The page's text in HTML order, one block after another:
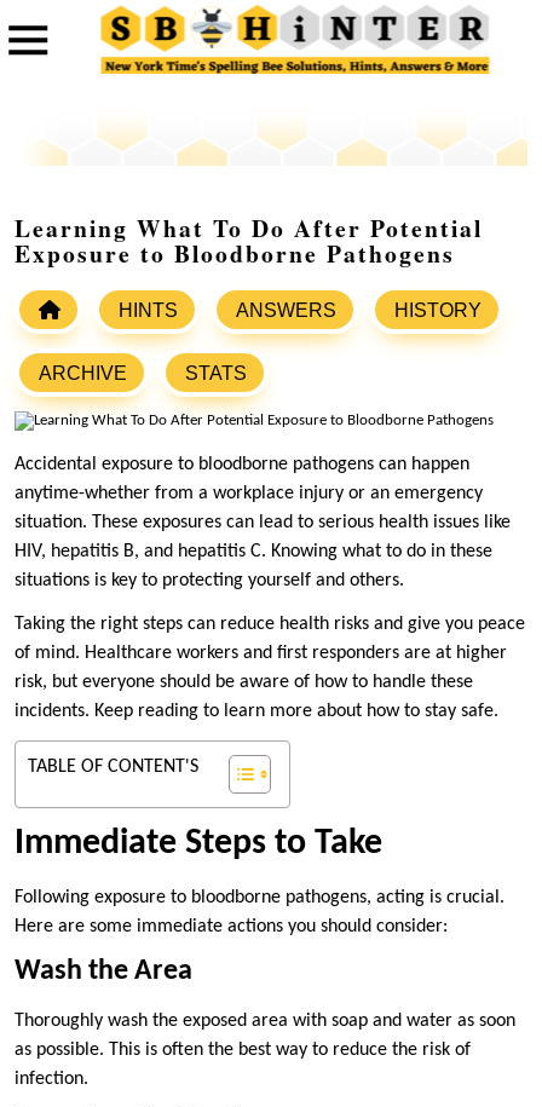
Learning What To Do After Potential
Exposure to Bloodborne Pathogens
HINTS ANSWERS HISTORY
ARCHIVE STATS
Accidental exposure to bloodborne pathogens can happen
anytime-whether from a workplace injury or an emergency
situation. These exposures can lead to serious health issues like
HIV, hepatitis B, and hepatitis C. Knowing what to do in these
situations is key to protecting yourself and others.
Taking the right steps can reduce health risks and give you peace
of mind. Healthcare workers and first responders are at higher
risk, but everyone should be aware of how to handle these
incidents. Keep reading to learn more about how to stay safe.
TABLE OF CONTENT'S
Immediate Steps to Take
Following exposure to bloodborne pathogens, acting is crucial.
Here are some immediate actions you should consider:
Wash the Area
Thoroughly wash the exposed area with soap and water as soon
as possible. This is often the best way to reduce the risk of
infection.